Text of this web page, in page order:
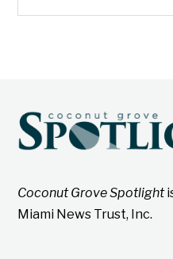
Coconut Grove Spotlight
Miami News Trust, Inc.